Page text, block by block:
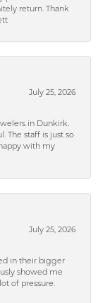
return. Thank
July 25, 2026
in Dunkirk.
The staff is just so
with my
July 25, 2026
in their bigger
showed me
of pressure.